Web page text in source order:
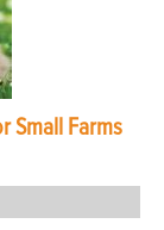
Small Farms